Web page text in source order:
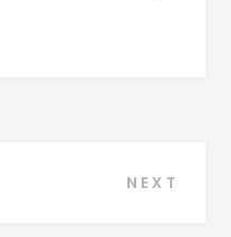
NEXT